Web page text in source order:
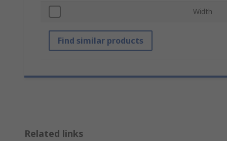
Width
Find similar products
Related links